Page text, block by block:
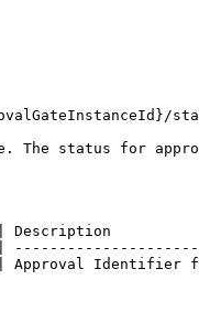
The status for
| Approval